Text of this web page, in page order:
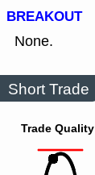
BREAKOUT
None.
Short Trade
Trade Quality